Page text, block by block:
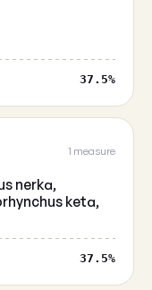
37.5%
1 measure
nerka,
keta,
37.5%